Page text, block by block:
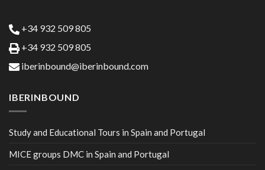
+34 932 509 805
+34 932 509 805
iberinbound@iberinbound.com
IBERINBOUND
Study and Educational Tours in Spain and Portugal
MICE groups DMC in Spain and Portugal